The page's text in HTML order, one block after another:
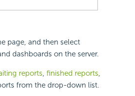
page, and then select
dashboards on the server.
reports, finished reports,
from the drop-down list.